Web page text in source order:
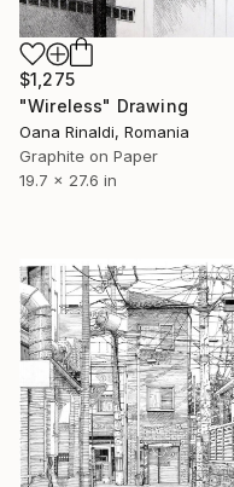
$1,275
"Wireless" Drawing
Oana Rinaldi, Romania
Graphite on Paper
19.7 x 27.6 in